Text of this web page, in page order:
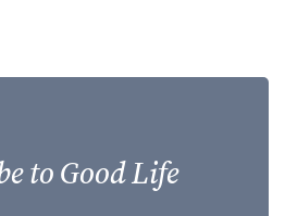
to Good Life